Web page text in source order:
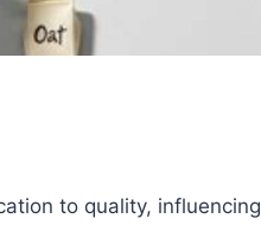
to quality, influencing